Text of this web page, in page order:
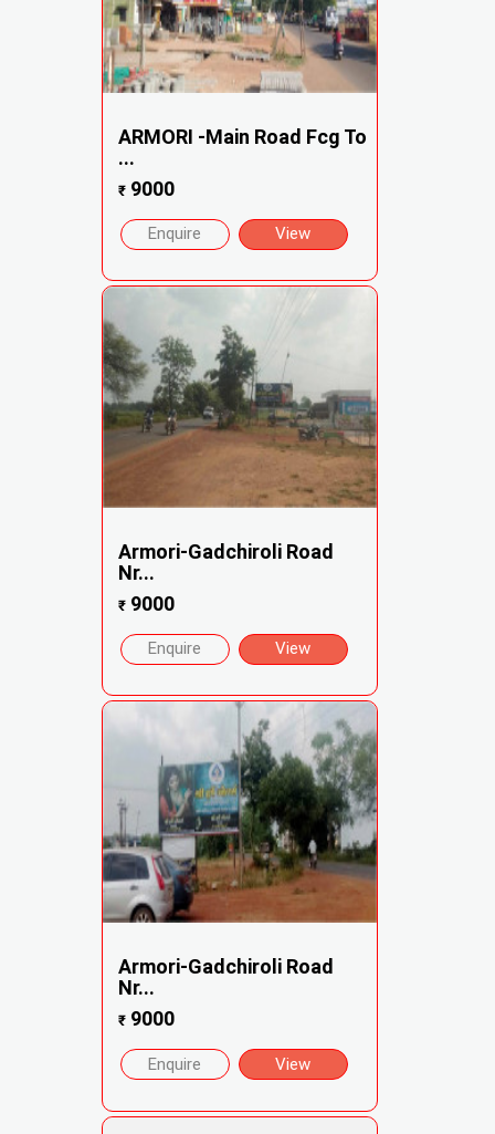
ARMORI -Main Road Fcg To
...
₹9000
Enquire View
Armori-Gadchiroli Road
Nr...
₹9000
Enquire View
Armori-Gadchiroli Road
Nr...
₹9000
Enquire View